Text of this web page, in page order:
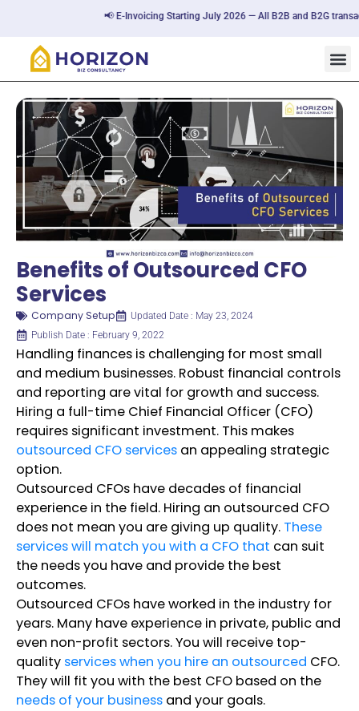
📢 E-Invoicing Starting July 2026 — All B2B and B2G
Benefits of Outsourced CFO
Services
Company Setup
Updated Date : May 23, 2024
Publish Date : February 9, 2022
Handling finances is challenging for most small
and medium businesses. Robust financial controls
and reporting are vital for growth and success.
Hiring a full-time Chief Financial Officer (CFO)
requires significant investment. This makes
outsourced CFO services an appealing strategic
option.
Outsourced CFOs have decades of financial
experience in the field. Hiring an outsourced CFO
does not mean you are giving up quality. These
services will match you with a CFO that can suit
the needs you have and provide the best
outcomes.
Outsourced CFOs have worked in the industry for
years. Many have experience in private, public and
even non-profit sectors. You will receive top-
quality services when you hire an outsourced CFO.
They will fit you with the best CFO based on the
needs of your business and your goals.